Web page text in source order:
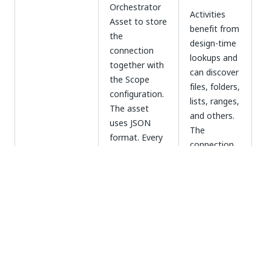
Orchestrator
Asset to store
the
connection
together with
the Scope
configuration.
The asset
uses JSON
format. Every
Activities
benefit from
design-time
lookups and
can discover
files, folders,
lists, ranges,
and others.
The
connection